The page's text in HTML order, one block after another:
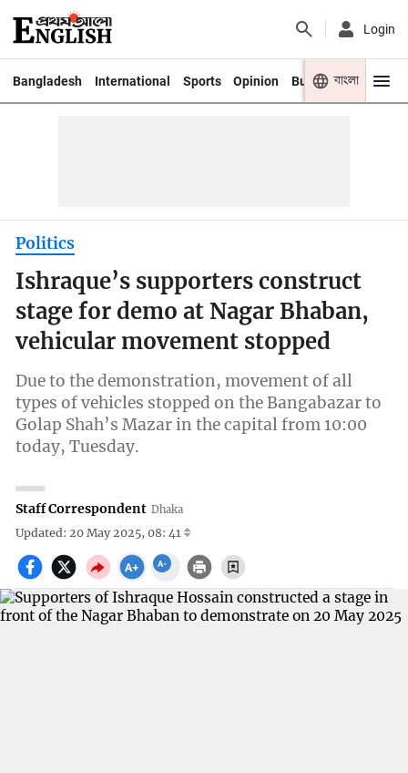
Login
Bangladesh International Sports Opinion Business Youth
বাংলা
Politics
Ishraque’s supporters construct
stage for demo at Nagar Bhaban,
vehicular movement stopped
Due to the demonstration, movement of all
types of vehicles stopped on the Bangabazar to
Golap Shah’s Mazar in the capital from 10:00
today, Tuesday.
Staff Correspondent Dhaka
Updated: 20 May 2025, 08: 41